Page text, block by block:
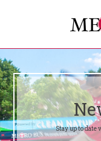
Stay up to date